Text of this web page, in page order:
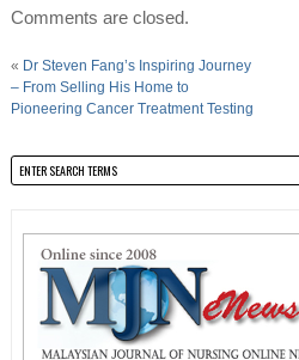
Comments are closed.
« Dr Steven Fang’s Inspiring Journey
– From Selling His Home to
Pioneering Cancer Treatment Testing